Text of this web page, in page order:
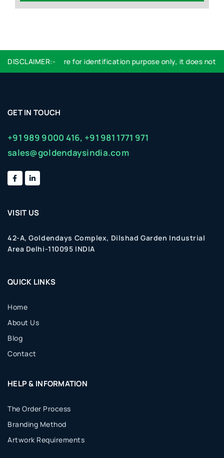
DISCLAIMER:-
Logo used are for identification purpose only, it does not
GET IN TOUCH
+91 989 9000 416, +91 981 1771 971
sales@goldendaysindia.com
VISIT US
42-A, Goldendays Complex, Dilshad Garden Industrial
Area Delhi-110095 INDIA
QUICK LINKS
Home
About Us
Blog
Contact
HELP & INFORMATION
The Order Process
Branding Method
Artwork Requirements